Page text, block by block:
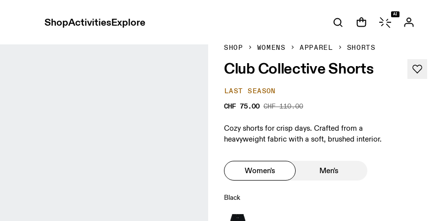
ShopActivitiesExplore
AI
SHOP WOMENS APPAREL SHORTS
Club Collective Shorts
LAST SEASON
CHF 75.00 CHF 110.00
Cozy shorts for crisp days. Crafted from a
heavyweight fabric with a soft, brushed interior.
Women's Men's
Black